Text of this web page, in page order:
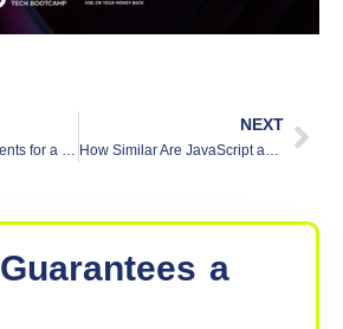
10 Must-Have Elements for a Standout Resume
NEXT
How Similar Are JavaScript and Solidity?
Guarantees a